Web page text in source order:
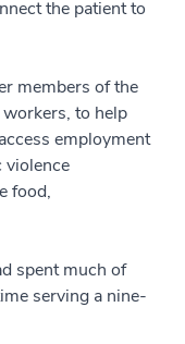
the patient to
members of the
workers, to help
employment
violence
food,
spent much of
serving a nine-